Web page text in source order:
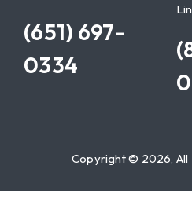
(651) 697-
0334
Copyright © 2026, All